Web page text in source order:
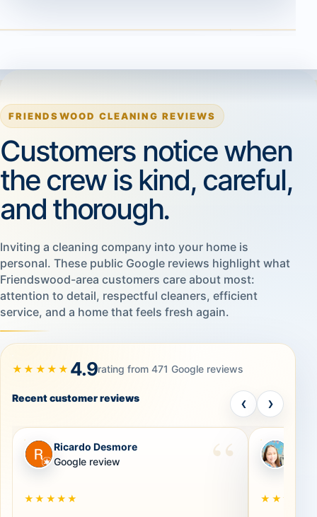
FRIENDSWOOD CLEANING REVIEWS
Customers notice when
the crew is kind, careful,
and thorough.
Inviting a cleaning company into your home is
personal. These public Google reviews highlight what
Friendswood-area customers care about most:
attention to detail, respectful cleaners, efficient
service, and a home that feels fresh again.
★★★★★ 4.9rating from 471 Google reviews
Recent customer reviews ‹ ›
RD
Ricardo Desmore
Google review
★★★★★
BB
★★★★★